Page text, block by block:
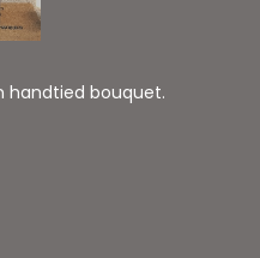
handtied bouquet.